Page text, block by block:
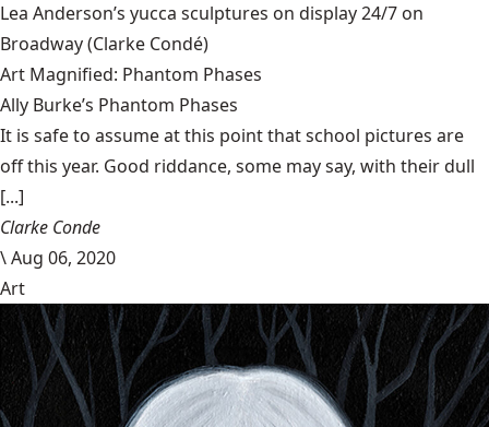
Lea Anderson’s yucca sculptures on display 24/7 on
Broadway(Clarke Condé)
Art Magnified: Phantom Phases
Ally Burke’s Phantom Phases
It is safe to assume at this point that school pictures are
off this year. Good riddance, some may say, with their dull
[...]
Clarke Conde
\Aug 06, 2020
Art